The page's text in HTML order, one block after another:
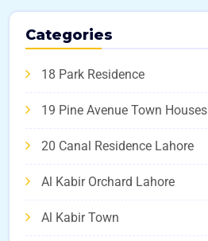
Categories
18 Park Residence
19 Pine Avenue Town Houses
20 Canal Residence Lahore
Al Kabir Orchard Lahore
Al Kabir Town